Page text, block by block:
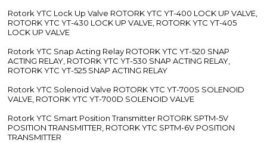
Rotork YTC Lock Up Valve ROTORK YTC YT-400 LOCK UP VALVE,
ROTORK YTC YT-430 LOCK UP VALVE, ROTORK YTC YT-405
LOCK UP VALVE
Rotork YTC Snap Acting Relay ROTORK YTC YT-520 SNAP
ACTING RELAY, ROTORK YTC YT-530 SNAP ACTING RELAY,
ROTORK YTC YT-525 SNAP ACTING RELAY
Rotork YTC Solenoid Valve ROTORK YTC YT-700S SOLENOID
VALVE, ROTORK YTC YT-700D SOLENOID VALVE
Rotork YTC Smart Position Transmitter ROTORK SPTM-5V
POSITION TRANSMITTER, ROTORK YTC SPTM-6V POSITION
TRANSMITTER